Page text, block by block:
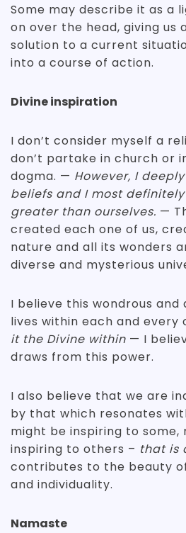
Some may describe it as a
on over the head, giving us
solution to a current
into a course of action.
Divine inspiration
I don’t consider myself a
don’t partake in church or
dogma. — However, I
beliefs and I most
greater than ourselves. —
created each one of us,
nature and all its wonders
diverse and mysterious
I believe this wondrous and
lives within each and every
it the Divine within — I
draws from this power.
I also believe that we are
by that which resonates
might be inspiring to some,
inspiring to others – that is
contributes to the beauty
and individuality.
Namaste